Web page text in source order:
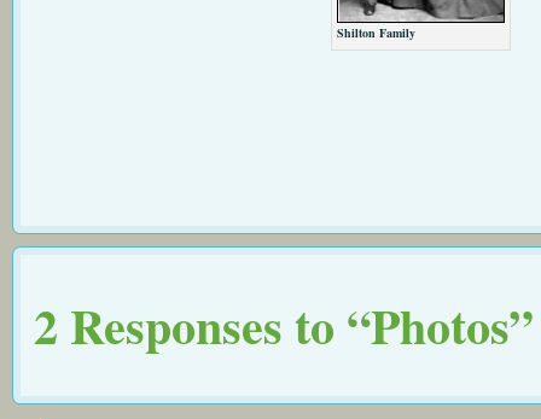
Shilton Family
2 Responses to “Photos”